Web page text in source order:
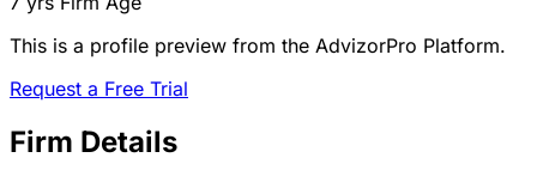
This is a profile preview from the AdvizorPro Platform.
Request a Free Trial
Firm Details